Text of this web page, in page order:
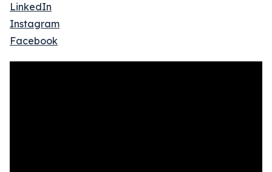
LinkedIn
Instagram
Facebook